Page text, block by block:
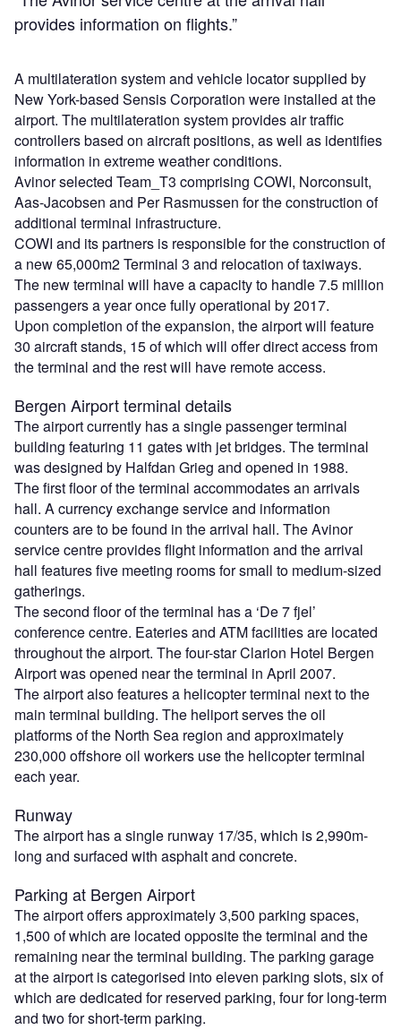
provides information on flights.”
A multilateration system and vehicle locator supplied by
New York-based Sensis Corporation were installed at the
airport. The multilateration system provides air traffic
controllers based on aircraft positions, as well as identifies
information in extreme weather conditions.
Avinor selected Team_T3 comprising COWI, Norconsult,
Aas-Jacobsen and Per Rasmussen for the construction of
additional terminal infrastructure.
COWI and its partners is responsible for the construction of
a new 65,000m2 Terminal 3 and relocation of taxiways.
The new terminal will have a capacity to handle 7.5 million
passengers a year once fully operational by 2017.
Upon completion of the expansion, the airport will feature
30 aircraft stands, 15 of which will offer direct access from
the terminal and the rest will have remote access.
Bergen Airport terminal details
The airport currently has a single passenger terminal
building featuring 11 gates with jet bridges. The terminal
was designed by Halfdan Grieg and opened in 1988.
The first floor of the terminal accommodates an arrivals
hall. A currency exchange service and information
counters are to be found in the arrival hall. The Avinor
service centre provides flight information and the arrival
hall features five meeting rooms for small to medium-sized
gatherings.
The second floor of the terminal has a ‘De 7 fjel’
conference centre. Eateries and ATM facilities are located
throughout the airport. The four-star Clarion Hotel Bergen
Airport was opened near the terminal in April 2007.
The airport also features a helicopter terminal next to the
main terminal building. The heliport serves the oil
platforms of the North Sea region and approximately
230,000 offshore oil workers use the helicopter terminal
each year.
Runway
The airport has a single runway 17/35, which is 2,990m-
long and surfaced with asphalt and concrete.
Parking at Bergen Airport
The airport offers approximately 3,500 parking spaces,
1,500 of which are located opposite the terminal and the
remaining near the terminal building. The parking garage
at the airport is categorised into eleven parking slots, six of
which are dedicated for reserved parking, four for long-term
and two for short-term parking.